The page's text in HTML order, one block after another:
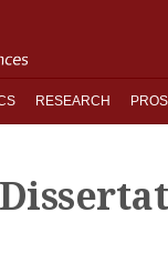
RESEARCH